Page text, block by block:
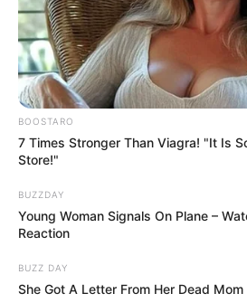
BOOSTARO
7 Times Stronger Than Viagra! "It Is
Store!"
BUZZDAY
Young Woman Signals On Plane –
Reaction
BUZZ DAY
She Got A Letter From Her Dead